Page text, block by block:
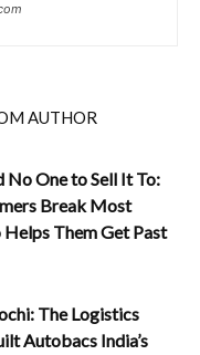
AUTHOR
No One to Sell It To:
Break Most
Them Get Past
The Logistics
Autobacs India’s